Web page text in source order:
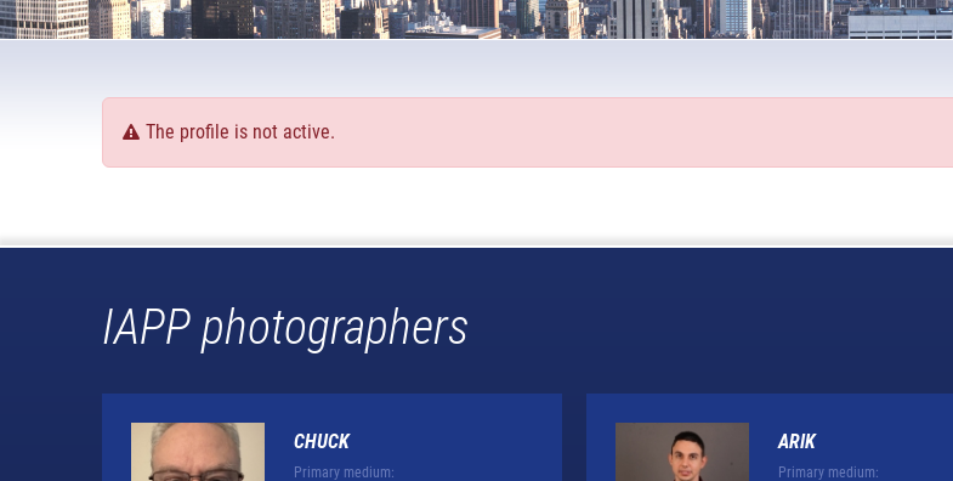
The profile is not active.
IAPP photographers
CHUCK
Primary medium:
ARIK
Primary medium: